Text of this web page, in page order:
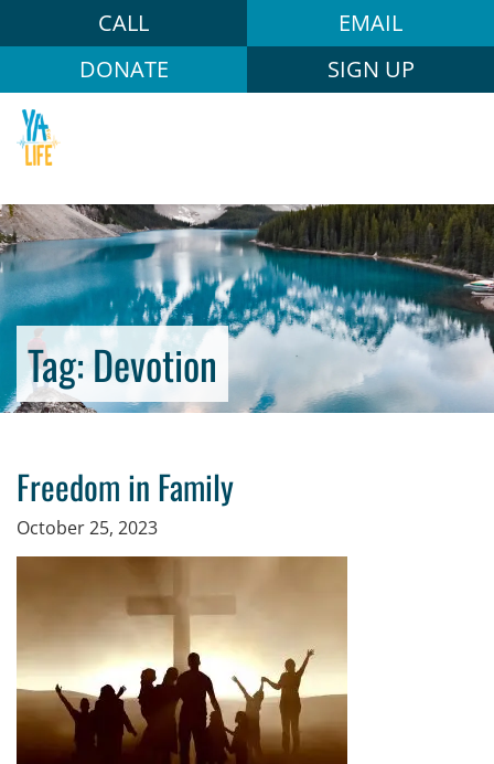
CALL
EMAIL
DONATE
SIGN UP
Tag:Devotion
Freedom in Family
October 25, 2023